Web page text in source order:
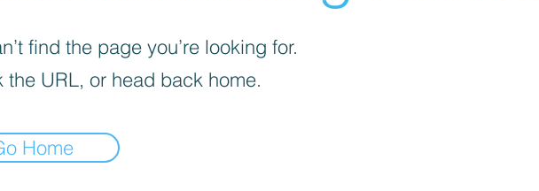
find the page you’re looking for.
the URL, or head back home.
Home